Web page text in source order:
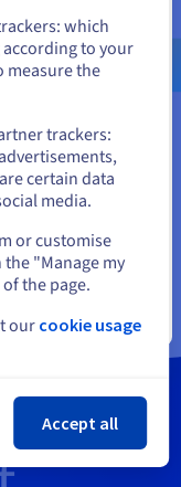
OpenStack
regions. With the
another privately
80ms. The vRack
OVHcloud
OVHcloud Public
who have
but need
the resources they
- $
Close
which
to your
measure the
trackers:
certain data
media.
or customise
"Manage my
the page.
our cookie usage
Accept all